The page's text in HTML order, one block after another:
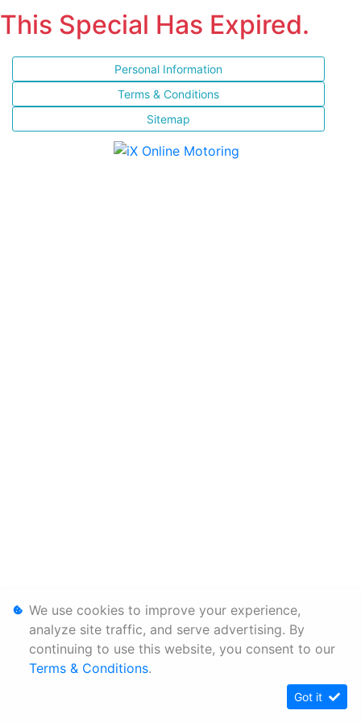
This Special Has Expired.
Personal Information
Terms & Conditions
Sitemap
We use cookies to improve your experience,
analyze site traffic, and serve advertising. By
continuing to use this website, you consent to our
Terms & Conditions.
Got it